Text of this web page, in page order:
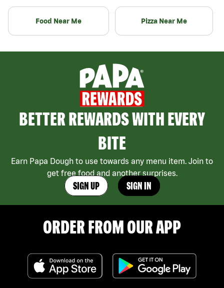
Food Near Me Pizza Near Me
BETTER REWARDS WITH EVERY
BITE
Earn Papa Dough to use towards any menu item. Join to
get free food and another surprises.
SIGN UP SIGN IN
ORDER FROM OUR APP